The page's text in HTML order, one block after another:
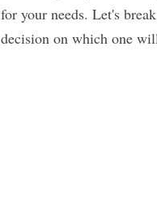
for your needs. Let's
decision on which one